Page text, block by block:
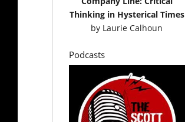
Thinking in Hysterical Times
by Laurie Calhoun
Podcasts